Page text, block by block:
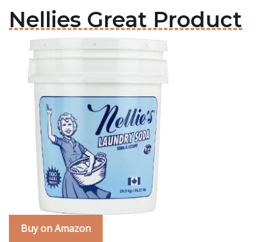
Nellies Great Product
Buy on Amazon